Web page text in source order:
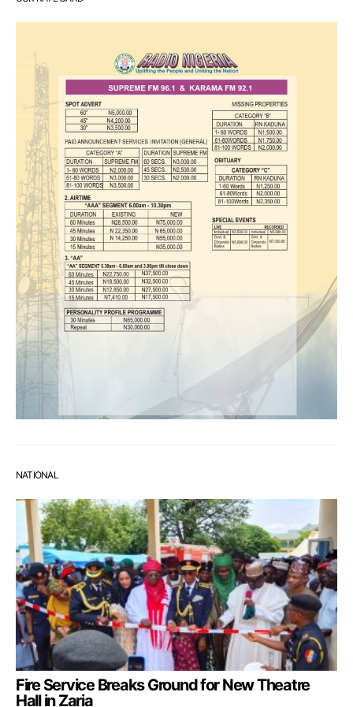
NATIONAL
Fire Service Breaks Ground for New Theatre
Hall in Zaria